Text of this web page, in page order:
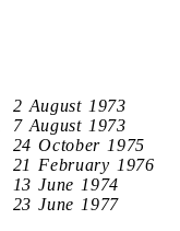
2 August 1973
7 August 1973
24 October 1975
21 February 1976
13 June 1974
23 June 1977